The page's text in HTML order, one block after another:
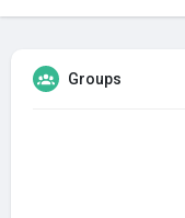
Groups